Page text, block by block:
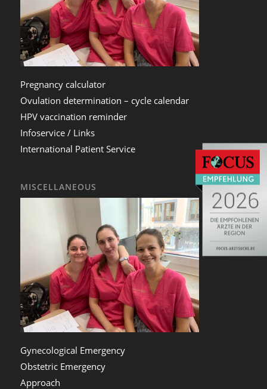
Pregnancy calculator
Ovulation determination – cycle calendar
HPV vaccination reminder
Infoservice / Links
International Patient Service
MISCELLANEOUS
Gynecological Emergency
Obstetric Emergency
Approach